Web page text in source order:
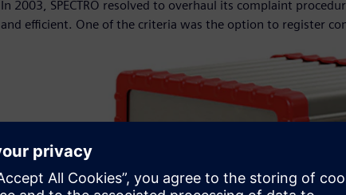
In 2003, SPECTRO resolved to overhaul its complaint
and efficient. One of the criteria was the option to register